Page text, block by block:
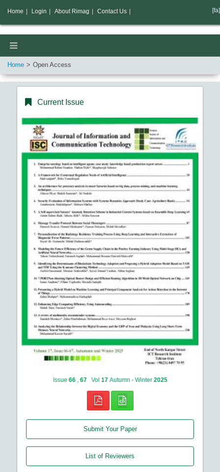
Home Open Access
Current Issue
Issue 66 67 Vol 17 Autumn - Winter 2025
Submit Your Paper
List of Reviewers
Home Login About Rimag Contact Us [fa]